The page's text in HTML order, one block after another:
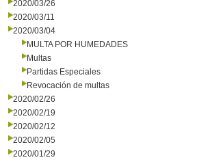
2020/03/26
2020/03/11
2020/03/04
MULTA POR HUMEDADES
Multas
Partidas Especiales
Revocación de multas
2020/02/26
2020/02/19
2020/02/12
2020/02/05
2020/01/29